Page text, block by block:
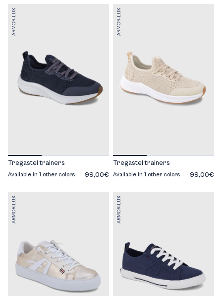
ARMOR-LUX
Tregastel trainers
Available in 1 other colors 99,00€
ARMOR-LUX
Tregastel trainers
Available in 1 other colors 99,00€
ARMOR-LUX ARMOR-LUX